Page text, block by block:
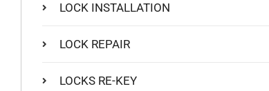
LOCK INSTALLATION
LOCK REPAIR
LOCKS RE-KEY